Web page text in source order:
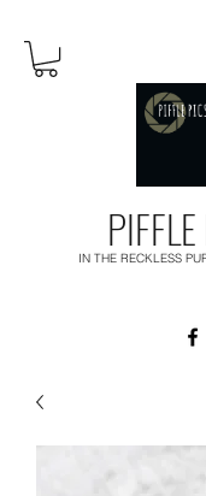
IN THE RECKLESS